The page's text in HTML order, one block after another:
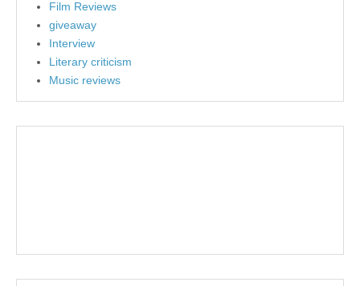
Film Reviews
giveaway
Interview
Literary criticism
Music reviews